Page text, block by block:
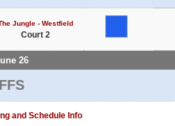
Jungle - Westfield
Court 2
26
and Schedule Info